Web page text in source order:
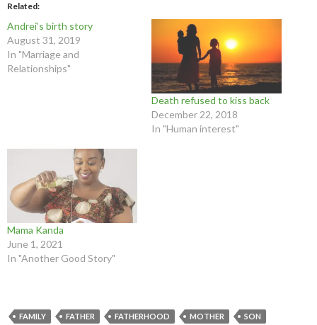
Related
Andrei’s birth story
August 31, 2019
In "Marriage and
Relationships"
Death refused to kiss back
December 22, 2018
In "Human interest"
Mama Kanda
June 1, 2021
In "Another Good Story"
FAMILY FATHER FATHERHOOD MOTHER SON